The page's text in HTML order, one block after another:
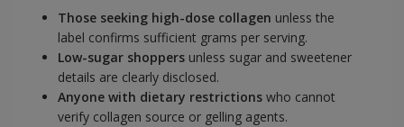
Those seeking high-dose collagen unless the
label confirms sufficient grams per serving.
Low-sugar shoppersunless sugar and sweetener
details are clearly disclosed.
Anyone with dietary restrictionswho cannot
verify collagen source or gelling agents.